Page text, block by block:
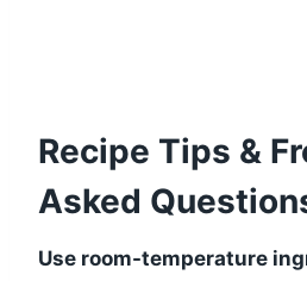
Recipe Tips &
Asked
Use room-temperature